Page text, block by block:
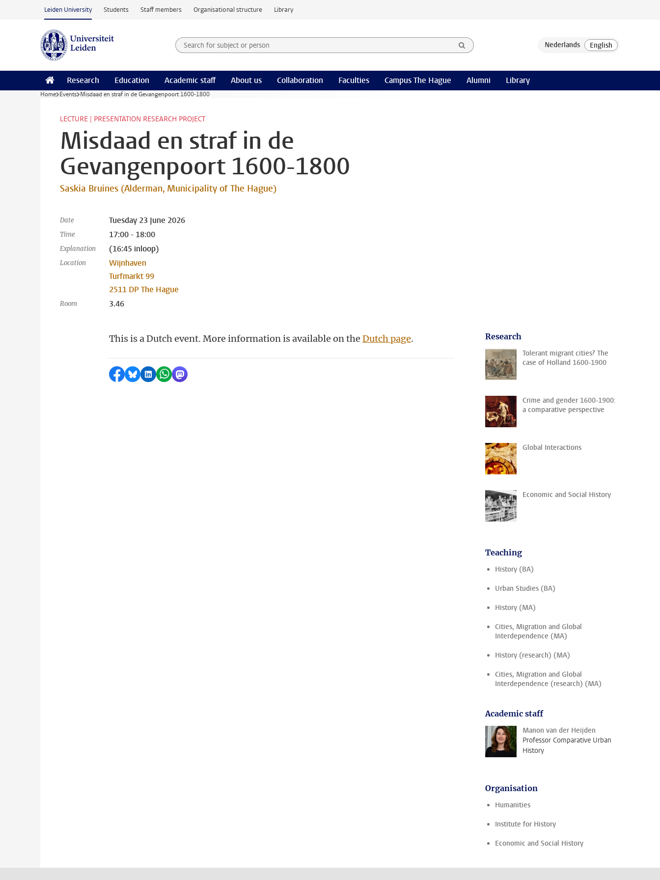
Skip to main content
Leiden University Students Staff members Organisational structure Library
Search for subject or person and select category
Searchterm
Research Education Academic staff About us Collaboration Faculties Campus The Hague Alumni Library
Home Events Misdaad en straf in de Gevangenpoort 1600-1800
LECTURE | PRESENTATION RESEARCH PROJECT
Misdaad en straf in de
Gevangenpoort 1600-1800
Saskia Bruines (Alderman, Municipality of The Hague)
Date Tuesday 23 June 2026
Time 17:00 - 18:00
Explanation (16:45 inloop)
Location
Wijnhaven
Turfmarkt 99
2511 DP The Hague
Room 3.46
This is a Dutch event. More information is available on theDutch page.
Share on Facebook
Share by Bluesky
Share on LinkedIn
Share by WhatsApp
Share by Mastodon
Research
Tolerant migrant cities? The
case of Holland 1600-1900
Crime and gender 1600-1900:
a comparative perspective
Global Interactions
Economic and Social History
Teaching
History (BA)
Urban Studies (BA)
History (MA)
Cities, Migration and Global
Interdependence (MA)
History (research) (MA)
Cities, Migration and Global
Interdependence (research) (MA)
Academic staff
Manon van der Heijden
Professor Comparative Urban
History
Organisation
Humanities
Institute for History
Economic and Social History